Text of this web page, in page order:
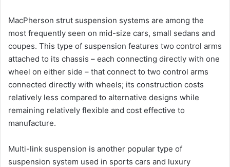
MacPherson strut suspension systems are among the
most frequently seen on mid-size cars, small sedans and
coupes. This type of suspension features two control arms
attached to its chassis – each connecting directly with one
wheel on either side – that connect to two control arms
connected directly with wheels; its construction costs
relatively less compared to alternative designs while
remaining relatively flexible and cost effective to
manufacture.
Multi-link suspension is another popular type of
suspension system used in sports cars and luxury